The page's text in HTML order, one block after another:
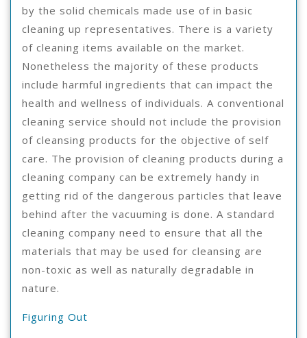
by the solid chemicals made use of in basic
cleaning up representatives. There is a variety
of cleaning items available on the market.
Nonetheless the majority of these products
include harmful ingredients that can impact the
health and wellness of individuals. A conventional
cleaning service should not include the provision
of cleansing products for the objective of self
care. The provision of cleaning products during a
cleaning company can be extremely handy in
getting rid of the dangerous particles that leave
behind after the vacuuming is done. A standard
cleaning company need to ensure that all the
materials that may be used for cleansing are
non-toxic as well as naturally degradable in
nature.
Figuring Out